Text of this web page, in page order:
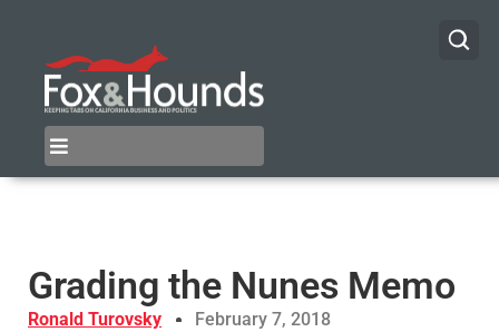
Grading the Nunes Memo
Ronald Turovsky February 7, 2018